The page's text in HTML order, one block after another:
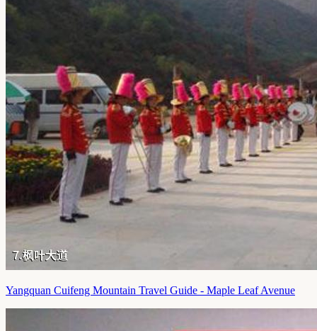
Yangquan Cuifeng Mountain Travel Guide - Maple Leaf Avenue